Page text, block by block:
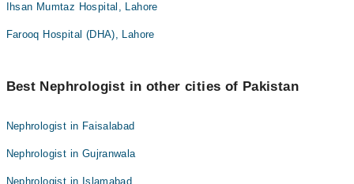
Ihsan Mumtaz Hospital, Lahore
Farooq Hospital (DHA), Lahore
Best Nephrologist in other cities of Pakistan
Nephrologist in Faisalabad
Nephrologist in Gujranwala
Nephrologist in Islamabad